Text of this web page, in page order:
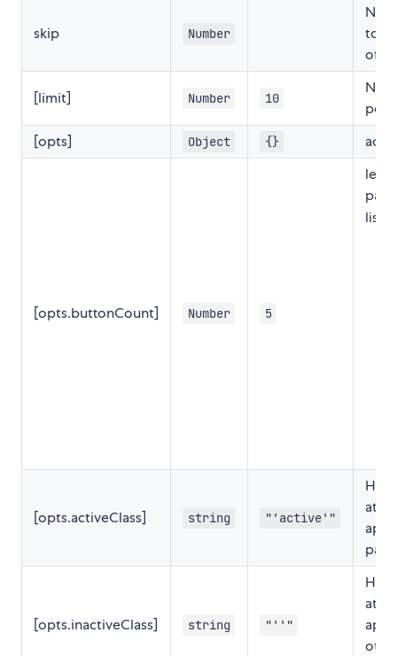
skip Number
to
[limit] Number 10
per
[opts]
Object {}
[opts.buttonCount] Number 5
list.
[opts.activeClass] string "'active'"
[opts.inactiveClass] string "''"